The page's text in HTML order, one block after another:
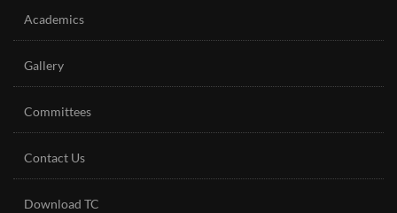
Academics
Gallery
Committees
Contact Us
Download TC